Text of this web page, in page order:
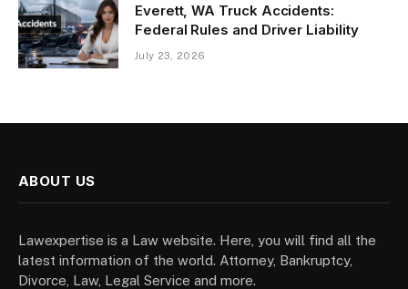
Everett, WA Truck Accidents:
Federal Rules and Driver Liability
July 23, 2026
ABOUT US
Lawexpertise is a Law website. Here, you will find all the
latest information of the world. Attorney, Bankruptcy,
Divorce, Law, Legal Service and more.